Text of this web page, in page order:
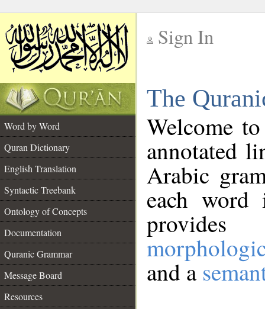
Sign In
The
Word by Word
Quran Dictionary
English Translation
Syntactic Treebank
Ontology of Concepts
Documentation
Quranic Grammar
Message Board
Resources
Welcome
annotated
Arabic
each
and a